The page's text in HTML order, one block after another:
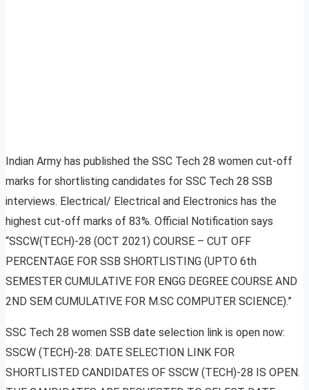
Indian Army has published the SSC Tech 28 women cut-off
marks for shortlisting candidates for SSC Tech 28 SSB
interviews. Electrical/ Electrical and Electronics has the
highest cut-off marks of 83%. Official Notification says
“SSCW(TECH)-28 (OCT 2021) COURSE – CUT OFF
PERCENTAGE FOR SSB SHORTLISTING (UPTO 6th
SEMESTER CUMULATIVE FOR ENGG DEGREE COURSE AND
2ND SEM CUMULATIVE FOR M.SC COMPUTER SCIENCE).”
SSC Tech 28 women SSB date selection link is open now:
SSCW (TECH)-28: DATE SELECTION LINK FOR
SHORTLISTED CANDIDATES OF SSCW (TECH)-28 IS OPEN.